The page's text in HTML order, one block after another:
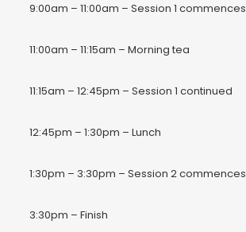
9:00am – 11:00am – Session 1 commences
11:00am – 11:15am – Morning tea
11:15am – 12:45pm – Session 1 continued
12:45pm – 1:30pm – Lunch
1:30pm – 3:30pm – Session 2 commences
3:30pm – Finish